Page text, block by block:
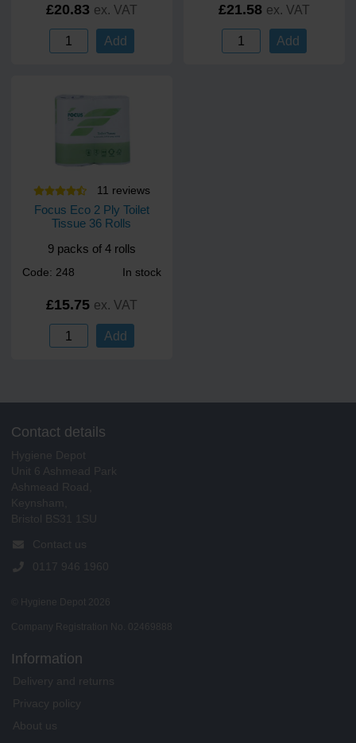
£20.83 ex. VAT
Add
£21.58 ex. VAT
Add
11 reviews
Focus Eco 2 Ply Toilet
Tissue 36 Rolls
9 packs of 4 rolls
Code: 248 In stock
£15.75 ex. VAT
Add
Contact details
Hygiene Depot
Unit 6 Ashmead Park
Ashmead Road,
Keynsham,
Bristol BS31 1SU
Contact us
0117 946 1960
© Hygiene Depot 2026
Company Registration No. 02469888
Information
Delivery and returns
Privacy policy
About us